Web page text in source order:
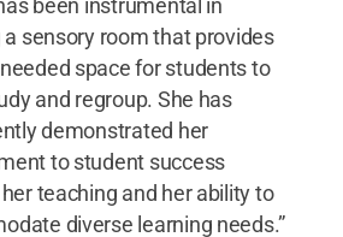
been instrumental in
sensory room that provides
space for students to
and regroup. She has
demonstrated her
to student success
teaching and her ability to
diverse learning needs.”